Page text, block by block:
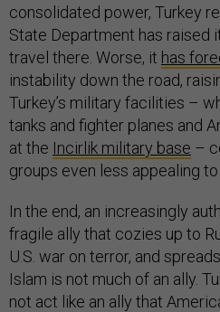
consolidated power, Turkey
State Department has raised
travel there. Worse, it has
instability down the road,
Turkey’s military facilities –
tanks and fighter planes and
at the Incirlik military base –
groups even less appealing
In the end, an increasingly
fragile ally that cozies up to
U.S. war on terror, and
Islam is not much of an ally.
not act like an ally that